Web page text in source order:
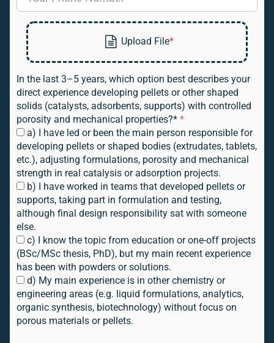
In the last 3–5 years, which option best describes your
direct experience developing pellets or other shaped
solids (catalysts, adsorbents, supports) with controlled
porosity and mechanical properties?**
a) I have led or been the main person responsible for
developing pellets or shaped bodies (extrudates, tablets,
etc.), adjusting formulations, porosity and mechanical
strength in real catalysis or adsorption projects.
b) I have worked in teams that developed pellets or
supports, taking part in formulation and testing,
although final design responsibility sat with someone
else.
c) I know the topic from education or one-off projects
(BSc/MSc thesis, PhD), but my main recent experience
has been with powders or solutions.
d) My main experience is in other chemistry or
engineering areas (e.g. liquid formulations, analytics,
organic synthesis, biotechnology) without focus on
porous materials or pellets.